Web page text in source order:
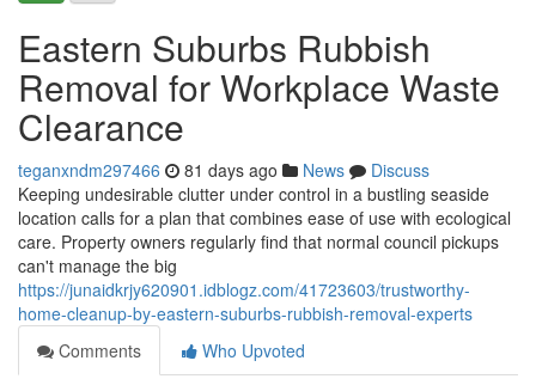
Eastern Suburbs Rubbish
Removal for Workplace Waste
Clearance
teganxndm297466 81 days ago News
Discuss
Keeping undesirable clutter under control in a bustling seaside
location calls for a plan that combines ease of use with ecological
care. Property owners regularly find that normal council pickups
can't manage the big
https://junaidkrjy620901.idblogz.com/41723603/trustworthy-
home-cleanup-by-eastern-suburbs-rubbish-removal-experts
Comments
Who Upvoted